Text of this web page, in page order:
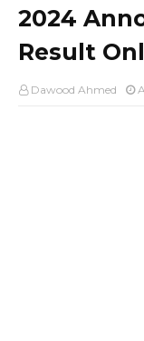
2024
Result
Dawood Ahmed